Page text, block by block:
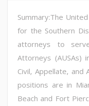
Summary:The
for the Southern
attorneys to
Attorneys (AUSAs)
Civil, Appellate, and
positions are in
Beach and Fort